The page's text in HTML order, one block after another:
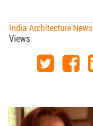
India Architecture News
Views